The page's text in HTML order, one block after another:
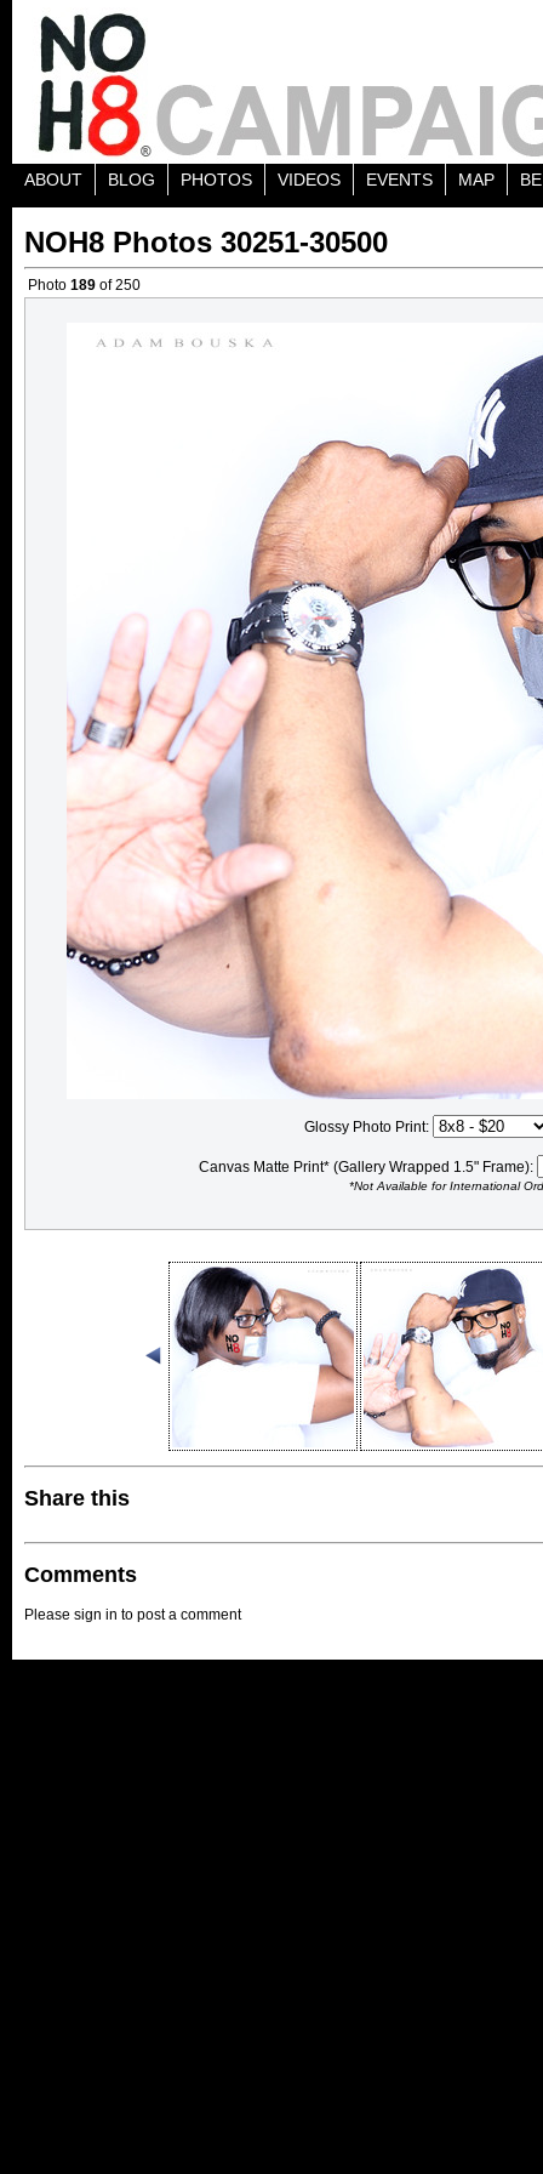
ABOUT BLOG PHOTOS VIDEOS EVENTS MAP
NOH8 Photos 30251-30500
Photo 189 of 250
Glossy Photo Print:
Canvas Matte Print* (Gallery Wrapped 1.5" Frame):
*Not Available for International
Share this
Comments
Please sign in to post a comment